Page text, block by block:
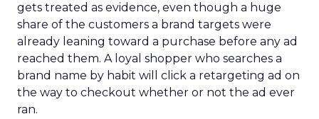
gets treated as evidence, even though a huge
share of the customers a brand targets were
already leaning toward a purchase before any ad
reached them. A loyal shopper who searches a
brand name by habit will click a retargeting ad on
the way to checkout whether or not the ad ever
ran.